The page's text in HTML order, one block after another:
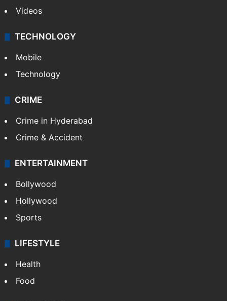
Videos
TECHNOLOGY
Mobile
Technology
CRIME
Crime in Hyderabad
Crime & Accident
ENTERTAINMENT
Bollywood
Hollywood
Sports
LIFESTYLE
Health
Food